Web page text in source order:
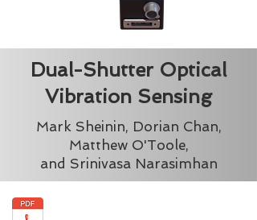
Dual-Shutter Optical
Vibration Sensing
Mark Sheinin, Dorian Chan,
Matthew O'Toole,
and Srinivasa Narasimhan